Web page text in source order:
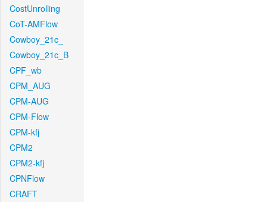
CostUnrolling
CoT-AMFlow
Cowboy_21c_
Cowboy_21c_B
CPF_wb
CPM_AUG
CPM-AUG
CPM-Flow
CPM-kfj
CPM2
CPM2-kfj
CPNFlow
CRAFT